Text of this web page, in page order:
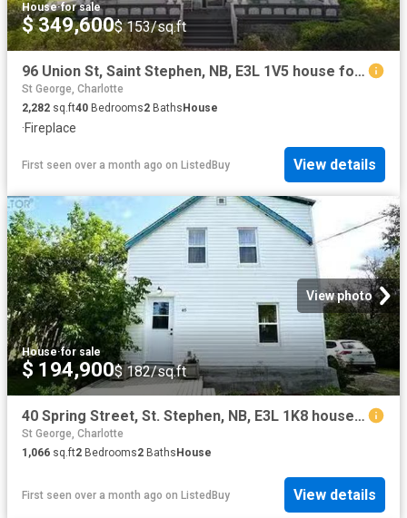
House·for sale
$ 349,600$ 153/sq.ft
96 Union St, Saint Stephen, NB, E3L 1V5 house for sale List.
St George, Charlotte
2,282 sq.ft40 Bedrooms2 Baths House
·Fireplace
First seen over a month ago on ListedBuy View details
View photo
House·for sale
$ 194,900$ 182/sq.ft
40 Spring Street, St. Stephen, NB, E3L 1K8 house for sale L.
St George, Charlotte
1,066 sq.ft2 Bedrooms2 BathsHouse
First seen over a month ago on ListedBuy View details